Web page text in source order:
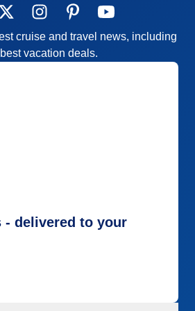
cruise and travel news, including
vacation deals.
- delivered to your